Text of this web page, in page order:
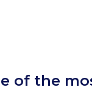
of the